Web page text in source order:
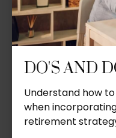
DO'S AND
Understand how
when
retirement